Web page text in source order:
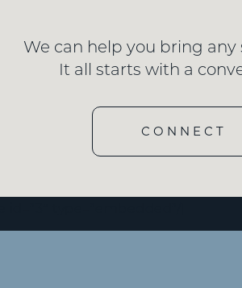
We can help you bring any
It all starts with a
CONNECT